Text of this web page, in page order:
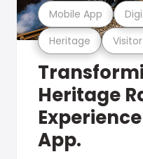
Heritage
Mobile App
Heritage
App.